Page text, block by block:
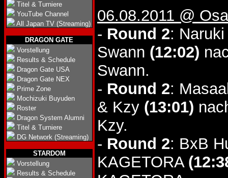
Titel & Turniere
YouTube Channel
All Japan TV (Streaming)
DRAGON GATE
Vorstellung
Results & Schedule
Dragon Gate USA
Dragon Gate NEX
Prime Zone
Mochizuki Buyuden
Roster
Dragon System Alumni
Titel & Turniere
DG Network (Streaming)
STARDOM
Vorstellung
Results & Schedule
06.08.2011 @
- Round 2:
Swann (12:02)
Swann.
- Round 2:
& Kzy (13:01)
Kzy.
- Round 2: BxB
KAGETORA